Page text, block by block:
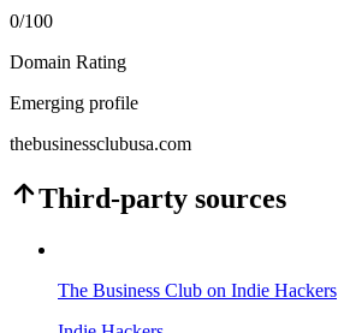
0/100
Domain Rating
Emerging profile
thebusinessclubusa.com
Third-party sources
The Business Club on Indie Hackers